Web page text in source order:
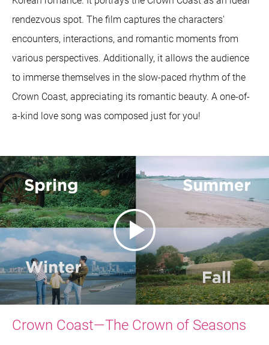
rendezvous spot. The film captures the characters'
encounters, interactions, and romantic moments from
various perspectives. Additionally, it allows the audience
to immerse themselves in the slow-paced rhythm of the
Crown Coast, appreciating its romantic beauty. A one-of-
a-kind love song was composed just for you!
Crown Coast—The Crown of Seasons